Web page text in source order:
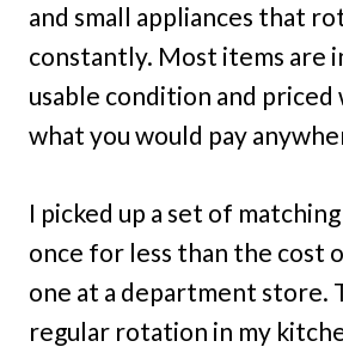
and small appliances that
constantly. Most items are
usable condition and
what you would pay
I picked up a set of
once for less than the cost
one at a department store.
regular rotation in my